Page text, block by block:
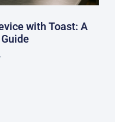
with Toast: A